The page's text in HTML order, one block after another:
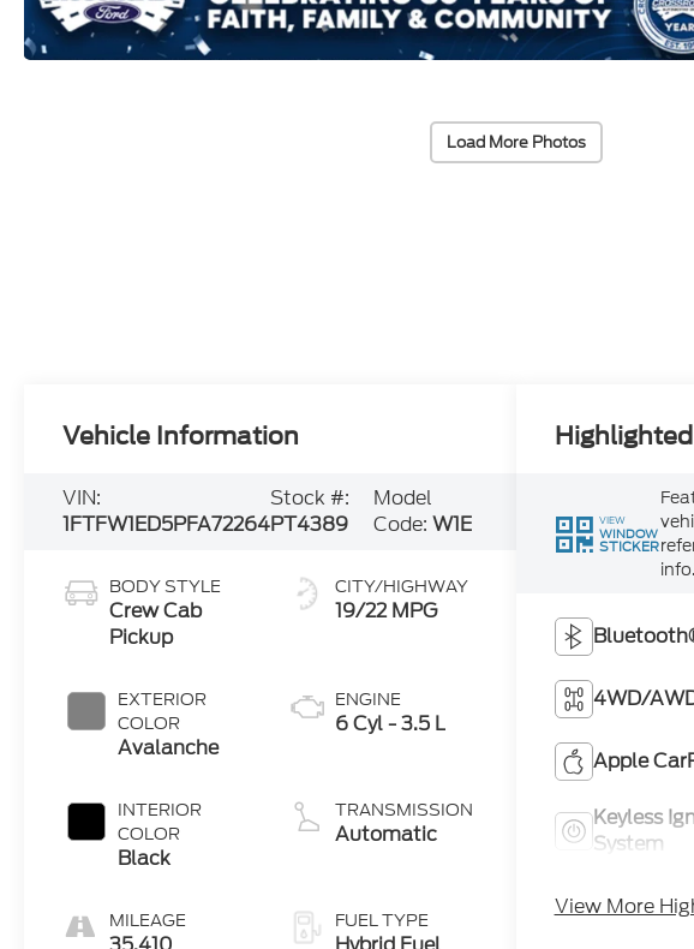
Load More Photos
Vehicle Information
VIN:
1FTFW1ED5PFA72264
Stock #:
PT4389
Model
Code:W1E
BODY STYLE
Crew Cab
Pickup
EXTERIOR
COLOR
Avalanche
INTERIOR
COLOR
Black
MILEAGE
CITY/HIGHWAY
19/22 MPG
ENGINE
6 Cyl - 3.5 L
TRANSMISSION
Automatic
FUEL TYPE
VIEW
WINDOW
STICKER
info.
4WD/
Apple
Keyless
System
View More